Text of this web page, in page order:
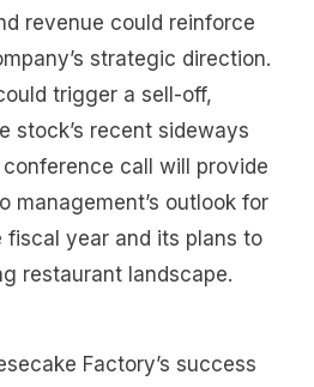
revenue could reinforce
strategic direction.
trigger a sell-off,
stock’s recent sideways
call will provide
management’s outlook for
fiscal year and its plans to
restaurant landscape.
Factory’s success